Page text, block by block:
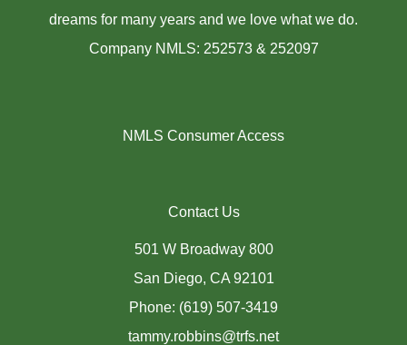
dreams for many years and we love what we do.
Company NMLS: 252573 & 252097
NMLS Consumer Access
Contact Us
501 W Broadway 800
San Diego, CA 92101
Phone: (619) 507-3419
tammy.robbins@trfs.net